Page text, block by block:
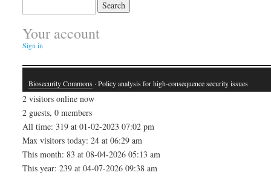
for:
Your account
Sign in
Biosecurity Commons · Policy analysis for high-consequence security issues
2 visitors online now
2 guests, 0 members
All time: 319 at 01-02-2023 07:02 pm
Max visitors today: 24 at 06:29 am
This month: 83 at 08-04-2026 05:13 am
This year: 239 at 04-07-2026 09:38 am